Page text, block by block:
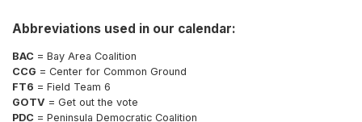
Abbreviations used in our calendar:
BAC = Bay Area Coalition
CCG = Center for Common Ground
FT6 = Field Team 6
GOTV = Get out the vote
PDC = Peninsula Democratic Coalition